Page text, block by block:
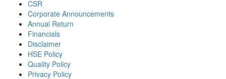
CSR
Corporate Announcements
Annual Return
Financials
Disclaimer
HSE Policy
Quality Policy
Privacy Policy